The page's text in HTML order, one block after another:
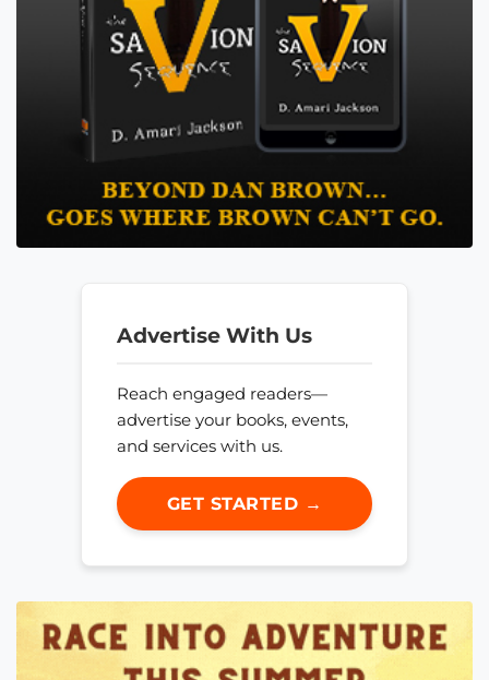
Advertise With Us
Reach engaged readers—
advertise your books, events,
and services with us.
GET STARTED →